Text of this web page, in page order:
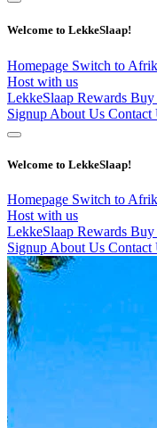
Welcome to LekkeSlaap!
Homepage Switch to
Host with us
LekkeSlaap Rewards Buy
Signup About Us Contact
Welcome to LekkeSlaap!
Homepage Switch to
Host with us
LekkeSlaap Rewards Buy
Signup About Us Contact